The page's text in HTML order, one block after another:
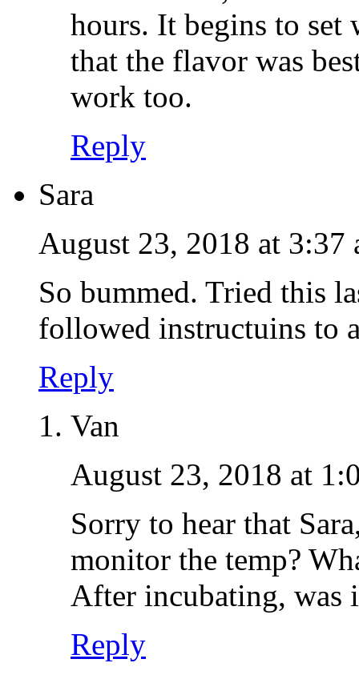
hours. It begins to
that the flavor was
work too.
Reply
Sara
August 23, 2018 at 3:37
So bummed. Tried this
followed instructuins to
Reply
Van
August 23, 2018 at
Sorry to hear that
monitor the temp?
After incubating,
Reply